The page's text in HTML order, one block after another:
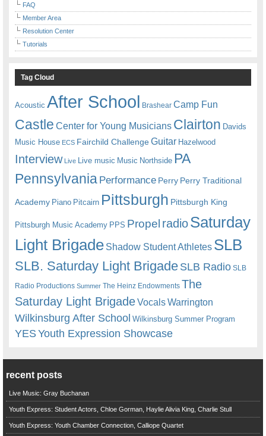
FAQ
Member Area
Resolution Center
Tutorials
Tag Cloud
Acoustic After School Brashear Camp Fun
Castle Center for Young Musicians Clairton Davids
Music House ECS Fairchild ChallengeGuitar Hazelwood
Interview Live Live music Music Northside PA
Pennsylvania Performance Perry Perry Traditional
Academy Piano Pitcairn Pittsburgh Pittsburgh King
Pittsburgh Music Academy PPS Propel radioSaturday
Light Brigade Shadow Student Athletes SLB
SLB. Saturday Light BrigadeSLB Radio SLB
Radio Productions Summer The Heinz Endowments The
Saturday Light BrigadeVocalsWarrington
Wilkinsburg After School Wilkinsburg Summer Program
YESYouth Expression Showcase
recent posts
Live Music: Gray Buchanan
Youth Express: Student Actors, Chloe Gorman, Haylie Alivia King, Charlie Stull
Youth Express: Youth Chamber Connection, Calliope Quartet